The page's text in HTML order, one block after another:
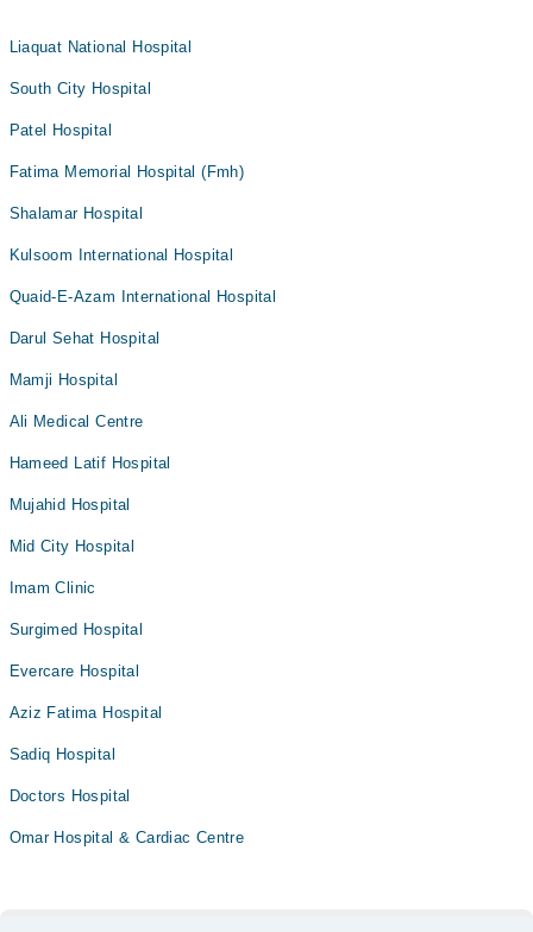
Liaquat National Hospital
South City Hospital
Patel Hospital
Fatima Memorial Hospital (Fmh)
Shalamar Hospital
Kulsoom International Hospital
Quaid-E-Azam International Hospital
Darul Sehat Hospital
Mamji Hospital
Ali Medical Centre
Hameed Latif Hospital
Mujahid Hospital
Mid City Hospital
Imam Clinic
Surgimed Hospital
Evercare Hospital
Aziz Fatima Hospital
Sadiq Hospital
Doctors Hospital
Omar Hospital & Cardiac Centre